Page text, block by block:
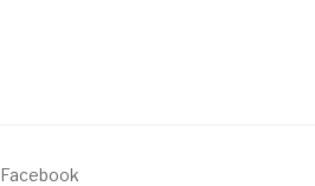
Facebook